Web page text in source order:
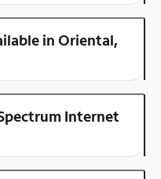
in Oriental,
Internet